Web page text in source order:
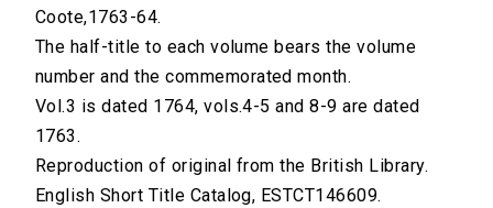
Coote,1763-64.
The half-title to each volume bears the volume
number and the commemorated month.
Vol.3 is dated 1764, vols.4-5 and 8-9 are dated
1763.
Reproduction of original from the British Library.
English Short Title Catalog, ESTCT146609.